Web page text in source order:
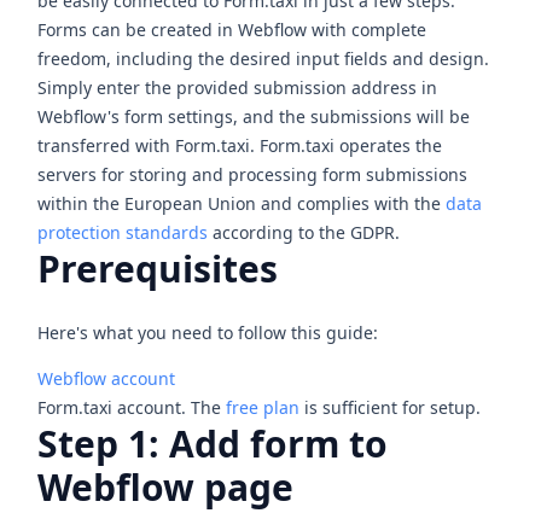
Forms can be created in Webflow with complete
freedom, including the desired input fields and design.
Simply enter the provided submission address in
Webflow's form settings, and the submissions will be
transferred with Form.taxi. Form.taxi operates the
servers for storing and processing form submissions
within the European Union and complies with thedata
protection standards according to the GDPR.
Prerequisites
Here's what you need to follow this guide:
Webflow account
Form.taxi account. Thefree plan is sufficient for setup.
Step 1: Add form to
Webflow page